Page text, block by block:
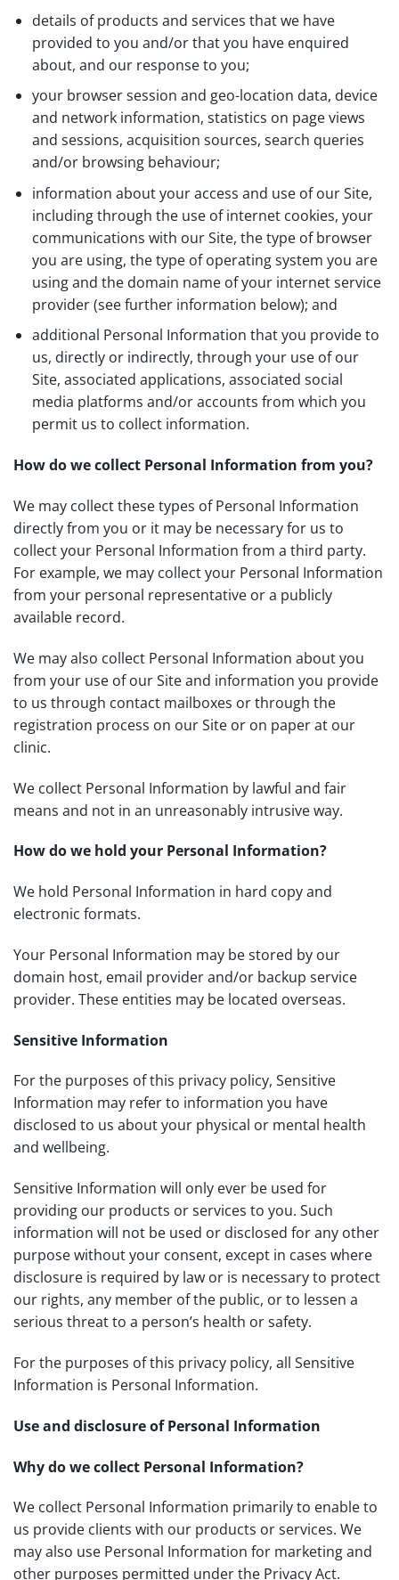
details of products and services that we have
provided to you and/or that you have enquired
about, and our response to you;
your browser session and geo-location data, device
and network information, statistics on page views
and sessions, acquisition sources, search queries
and/or browsing behaviour;
information about your access and use of our Site,
including through the use of internet cookies, your
communications with our Site, the type of browser
you are using, the type of operating system you are
using and the domain name of your internet service
provider (see further information below); and
additional Personal Information that you provide to
us, directly or indirectly, through your use of our
Site, associated applications, associated social
media platforms and/or accounts from which you
permit us to collect information.
How do we collect Personal Information from you?
We may collect these types of Personal Information
directly from you or it may be necessary for us to
collect your Personal Information from a third party.
For example, we may collect your Personal Information
from your personal representative or a publicly
available record.
We may also collect Personal Information about you
from your use of our Site and information you provide
to us through contact mailboxes or through the
registration process on our Site or on paper at our
clinic.
We collect Personal Information by lawful and fair
means and not in an unreasonably intrusive way.
How do we hold your Personal Information?
We hold Personal Information in hard copy and
electronic formats.
Your Personal Information may be stored by our
domain host, email provider and/or backup service
provider. These entities may be located overseas.
Sensitive Information
For the purposes of this privacy policy, Sensitive
Information may refer to information you have
disclosed to us about your physical or mental health
and wellbeing.
Sensitive Information will only ever be used for
providing our products or services to you. Such
information will not be used or disclosed for any other
purpose without your consent, except in cases where
disclosure is required by law or is necessary to protect
our rights, any member of the public, or to lessen a
serious threat to a person’s health or safety.
For the purposes of this privacy policy, all Sensitive
Information is Personal Information.
Use and disclosure of Personal Information
Why do we collect Personal Information?
We collect Personal Information primarily to enable to
us provide clients with our products or services. We
may also use Personal Information for marketing and
other purposes permitted under the Privacy Act.